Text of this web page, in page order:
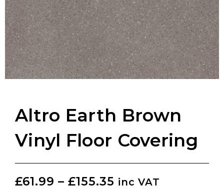
Altro Earth Brown
Vinyl Floor Covering
£61.99 – £155.35 inc VAT